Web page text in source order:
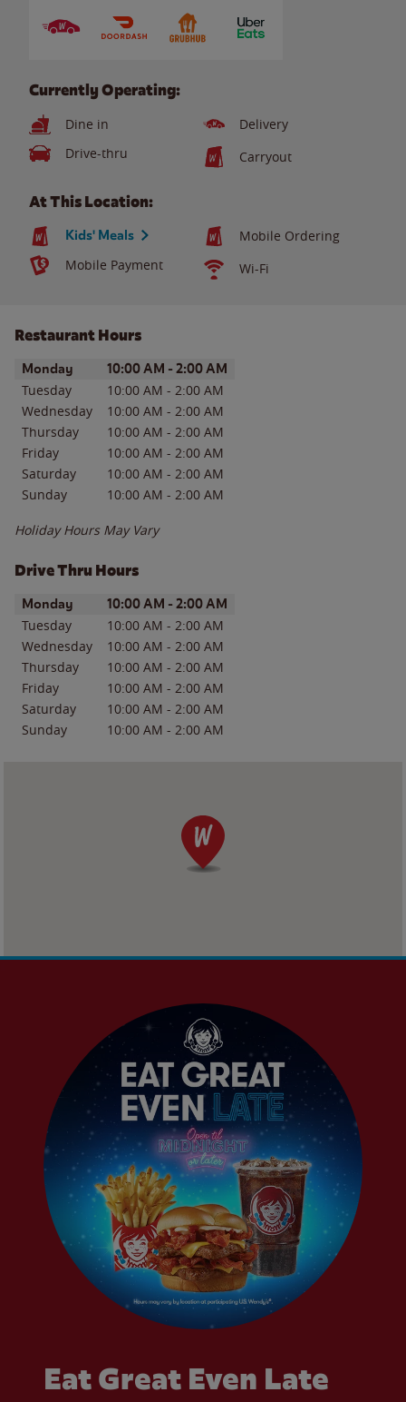
Currently Operating:
Dine in
Delivery
Drive-thru
Carryout
At This Location:
Kids' Meals
Mobile Ordering
Mobile Payment
Wi-Fi
Restaurant Hours
Day of the WeekHours
Monday 10:00 AM - 2:00 AM
Tuesday 10:00 AM - 2:00 AM
Wednesday
10:00 AM - 2:00 AM
Thursday
10:00 AM - 2:00 AM
Friday
10:00 AM - 2:00 AM
Saturday
10:00 AM - 2:00 AM
Sunday
10:00 AM - 2:00 AM
Holiday Hours May Vary
Drive Thru Hours
Day of the WeekHours
Monday 10:00 AM - 2:00 AM
Tuesday 10:00 AM - 2:00 AM
Wednesday
10:00 AM - 2:00 AM
Thursday
10:00 AM - 2:00 AM
Friday
10:00 AM - 2:00 AM
Saturday
10:00 AM - 2:00 AM
Sunday
10:00 AM - 2:00 AM
Eat Great Even Late